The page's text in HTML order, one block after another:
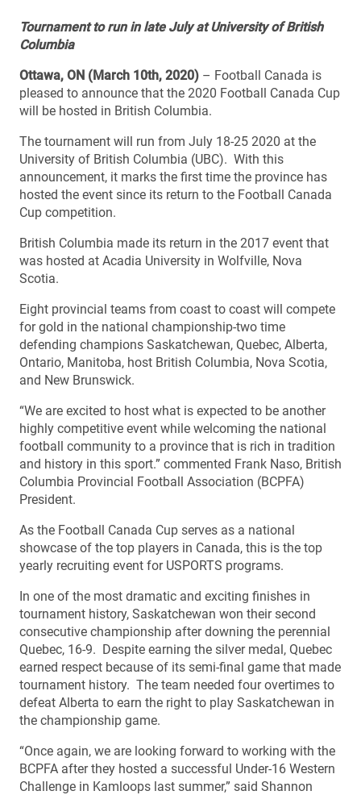
Tournament to run in late July at University of British
Columbia
Ottawa, ON (March 10th, 2020) – Football Canada is
pleased to announce that the 2020 Football Canada Cup
will be hosted in British Columbia.
The tournament will run from July 18-25 2020 at the
University of British Columbia (UBC). With this
announcement, it marks the first time the province has
hosted the event since its return to the Football Canada
Cup competition.
British Columbia made its return in the 2017 event that
was hosted at Acadia University in Wolfville, Nova
Scotia.
Eight provincial teams from coast to coast will compete
for gold in the national championship-two time
defending champions Saskatchewan, Quebec, Alberta,
Ontario, Manitoba, host British Columbia, Nova Scotia,
and New Brunswick.
“We are excited to host what is expected to be another
highly competitive event while welcoming the national
football community to a province that is rich in tradition
and history in this sport.” commented Frank Naso, British
Columbia Provincial Football Association (BCPFA)
President.
As the Football Canada Cup serves as a national
showcase of the top players in Canada, this is the top
yearly recruiting event for USPORTS programs.
In one of the most dramatic and exciting finishes in
tournament history, Saskatchewan won their second
consecutive championship after downing the perennial
Quebec, 16-9. Despite earning the silver medal, Quebec
earned respect because of its semi-final game that made
tournament history. The team needed four overtimes to
defeat Alberta to earn the right to play Saskatchewan in
the championship game.
“Once again, we are looking forward to working with the
BCPFA after they hosted a successful Under-16 Western
Challenge in Kamloops last summer,” said Shannon